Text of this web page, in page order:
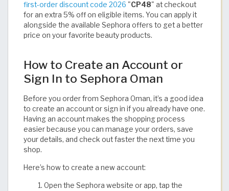
first-order discount code 2026 "CP48" at checkout
for an extra 5% off on eligible items. You can apply it
alongside the available Sephora offers to get a better
price on your favorite beauty products.
How to Create an Account or
Sign In to Sephora Oman
Before you order from Sephora Oman, it’s a good idea
to create an account or sign in if you already have one.
Having an account makes the shopping process
easier because you can manage your orders, save
your details, and check out faster the next time you
shop.
Here’s how to create a new account:
Open the Sephora website or app, tap the